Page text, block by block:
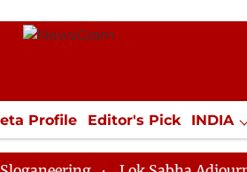
Profile Editor's Pick INDIA
ECONOMY SPORTS Jobs /